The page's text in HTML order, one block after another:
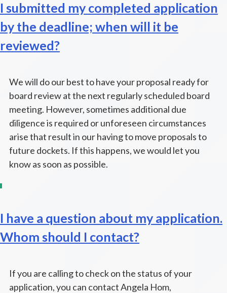
I submitted my completed application
by the deadline; when will it be
reviewed?
We will do our best to have your proposal ready for
board review at the next regularly scheduled board
meeting. However, sometimes additional due
diligence is required or unforeseen circumstances
arise that result in our having to move proposals to
future dockets. If this happens, we would let you
know as soon as possible.
I have a question about my application.
Whom should I contact?
If you are calling to check on the status of your
application, you can contact Angela Hom,